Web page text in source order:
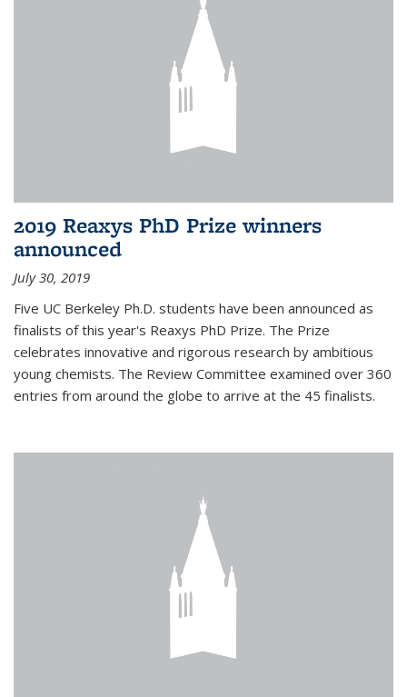
2019 Reaxys PhD Prize winners
announced
July 30, 2019
Five UC Berkeley Ph.D. students have been announced as
finalists of this year's Reaxys PhD Prize. The Prize
celebrates innovative and rigorous research by ambitious
young chemists. The Review Committee examined over 360
entries from around the globe to arrive at the 45 finalists.